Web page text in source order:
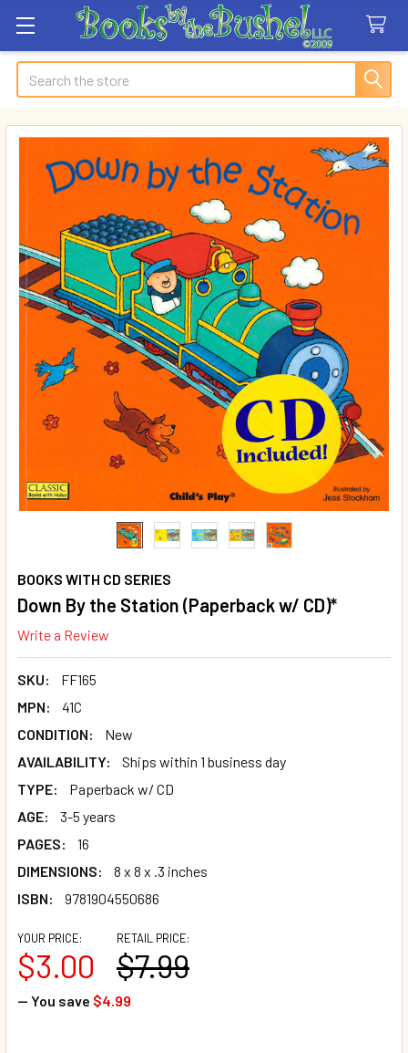
Search
BOOKS WITH CD SERIES
Down By the Station (Paperback w/ CD)*
Write a Review
SKU:
FF165
MPN:
41C
CONDITION:
New
AVAILABILITY:
Ships within 1 business day
TYPE:
Paperback w/ CD
AGE:
3-5 years
PAGES:
16
DIMENSIONS:
8 x 8 x .3 inches
ISBN:
9781904550686
RETAIL PRICE:
$7.99
YOUR PRICE:
$3.00
— You save $4.99